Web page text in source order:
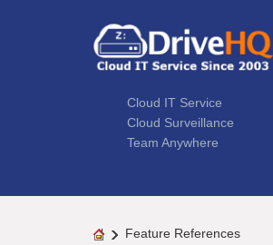
Cloud IT Service
Cloud Surveillance
Team Anywhere
Feature References